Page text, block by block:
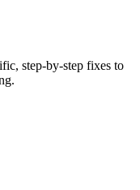
step-by-step fixes to